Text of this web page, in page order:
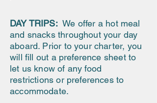
DAY TRIPS:We offer a hot meal
and snacks throughout your day
aboard. Prior to your charter, you
will fill out a preference sheet to
let us know of any food
restrictions or preferences to
accommodate.